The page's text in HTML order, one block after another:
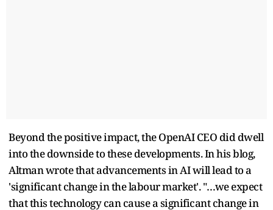
Beyond the positive impact, the OpenAI CEO did dwell
into the downside to these developments. In his blog,
Altman wrote that advancements in AI will lead to a
'significant change in the labour market'. "…we expect
that this technology can cause a significant change in